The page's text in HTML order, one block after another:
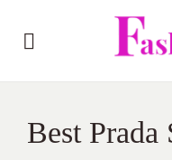
Best Prada